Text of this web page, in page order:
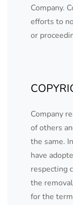
Company.
efforts to
or
Company
of others
the same.
have
respecting
the
for the